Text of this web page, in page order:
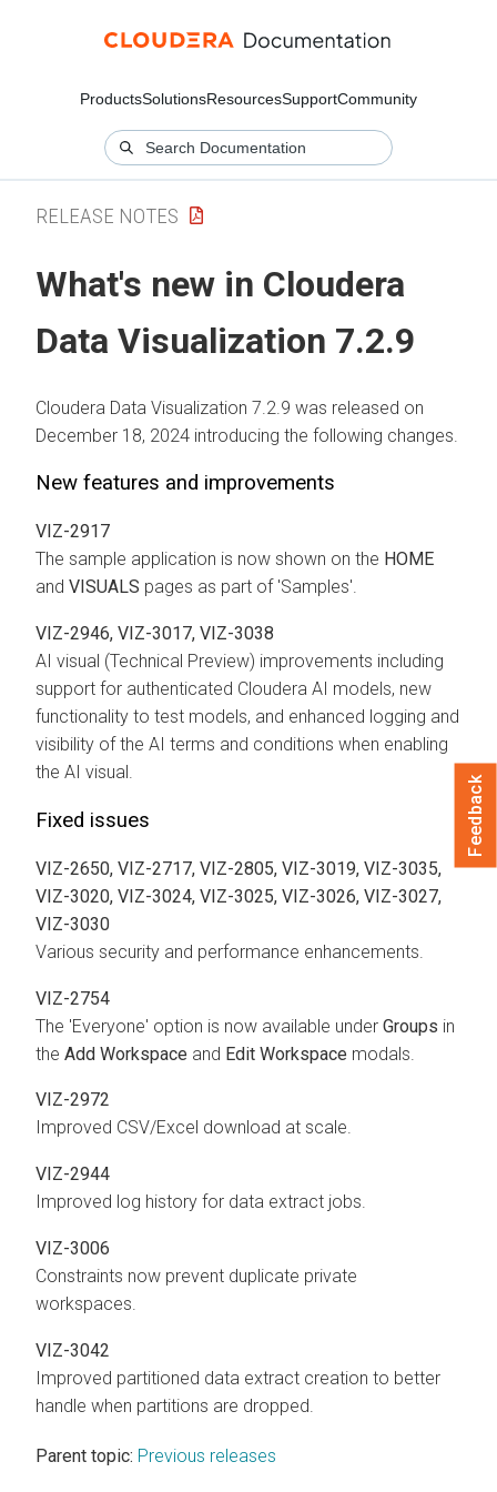
ProductsSolutionsResourcesSupportCommunity
RELEASE NOTES
What's new in Cloudera
Data Visualization 7.2.9
Cloudera Data Visualization 7.2.9 was released on
December 18, 2024 introducing the following changes.
New features and improvements
VIZ-2917
The sample application is now shown on the HOME
and VISUALS pages as part of 'Samples'.
VIZ-2946, VIZ-3017, VIZ-3038
AI visual (Technical Preview) improvements including
support for authenticated Cloudera AI models, new
functionality to test models, and enhanced logging and
visibility of the AI terms and conditions when enabling
the AI visual.
Fixed issues
VIZ-2650, VIZ-2717, VIZ-2805, VIZ-3019, VIZ-3035,
VIZ-3020, VIZ-3024, VIZ-3025, VIZ-3026, VIZ-3027,
VIZ-3030
Various security and performance enhancements.
VIZ-2754
The 'Everyone' option is now available under Groups in
the Add Workspace and Edit Workspace modals.
VIZ-2972
Improved CSV/Excel download at scale.
VIZ-2944
Improved log history for data extract jobs.
VIZ-3006
Constraints now prevent duplicate private
workspaces.
VIZ-3042
Improved partitioned data extract creation to better
handle when partitions are dropped.
Parent topic: Previous releases
Feedback